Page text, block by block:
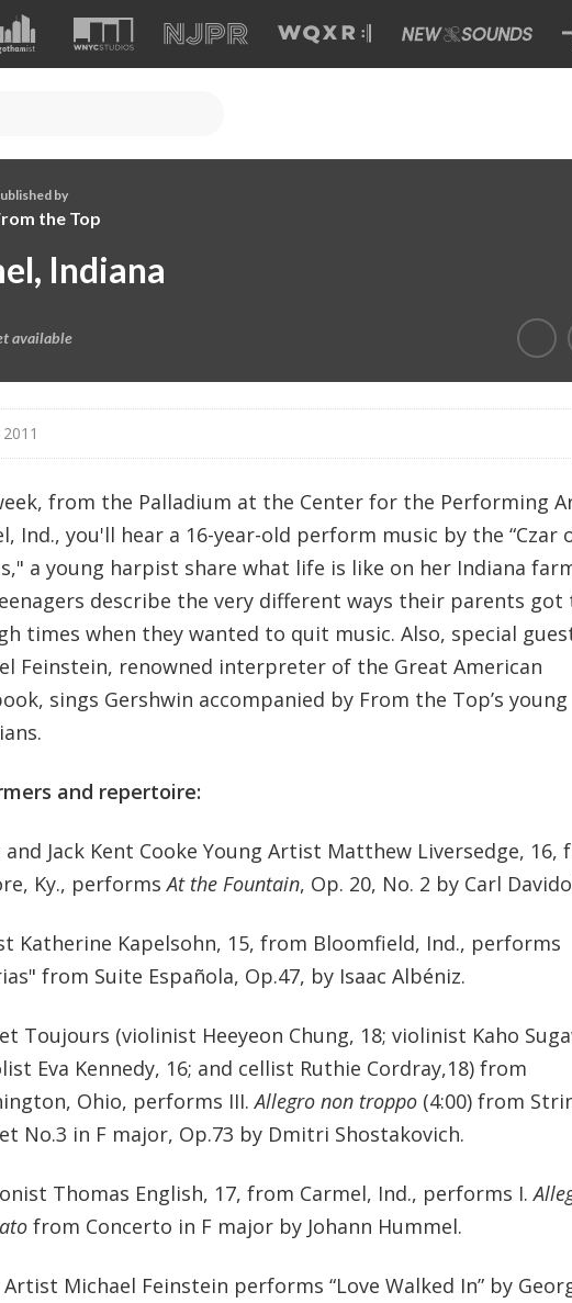
by
the Top
Indiana
available
from the Palladium at the Center for the Performing
Ind., you'll hear a 16-year-old perform music by the “Czar
a young harpist share what life is like on her Indiana
describe the very different ways their parents got
times when they wanted to quit music. Also, special
Feinstein, renowned interpreter of the Great American
sings Gershwin accompanied by From the Top’s young
and repertoire:
and Jack Kent Cooke Young Artist Matthew Liversedge, 16,
Ky., performsAt the Fountain, Op. 20, No. 2 by Carl
Katherine Kapelsohn, 15, from Bloomfield, Ind., performs
from Suite Española, Op.47, by Isaac Albéniz.
Toujours (violinist Heeyeon Chung, 18; violinist Kaho
Eva Kennedy, 16; and cellist Ruthie Cordray,18) from
Ohio, performs III.Allegro non troppo(4:00) from
No.3 in F major, Op.73 by Dmitri Shostakovich.
Thomas English, 17, from Carmel, Ind., performs I.
from Concerto in F major by Johann Hummel.
Michael Feinstein performs “Love Walked In” by